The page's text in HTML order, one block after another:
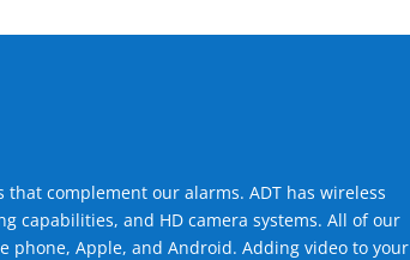
complement our alarms. ADT has wireless
capabilities, and HD camera systems. All of our
phone, Apple, and Android. Adding video to your